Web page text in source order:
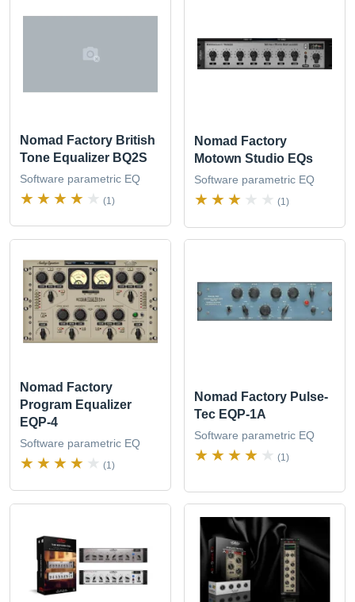
Nomad Factory British
Tone Equalizer BQ2S
Software parametric EQ
(1)
Nomad Factory
Motown Studio EQs
Software parametric EQ
(1)
Nomad Factory
Program Equalizer
EQP-4
Software parametric EQ
(1)
Nomad Factory Pulse-
Tec EQP-1A
Software parametric EQ
(1)